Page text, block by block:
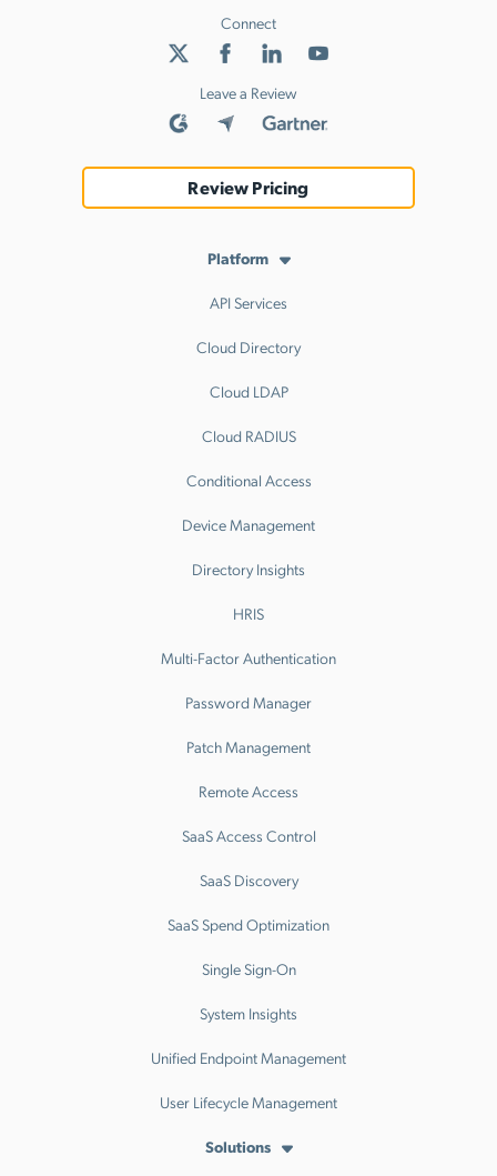
Connect
Leave a Review
Review Pricing
Platform
API Services
Cloud Directory
Cloud LDAP
Cloud RADIUS
Conditional Access
Device Management
Directory Insights
HRIS
Multi-Factor Authentication
Password Manager
Patch Management
Remote Access
SaaS Access Control
SaaS Discovery
SaaS Spend Optimization
Single Sign-On
System Insights
Unified Endpoint Management
User Lifecycle Management
Solutions